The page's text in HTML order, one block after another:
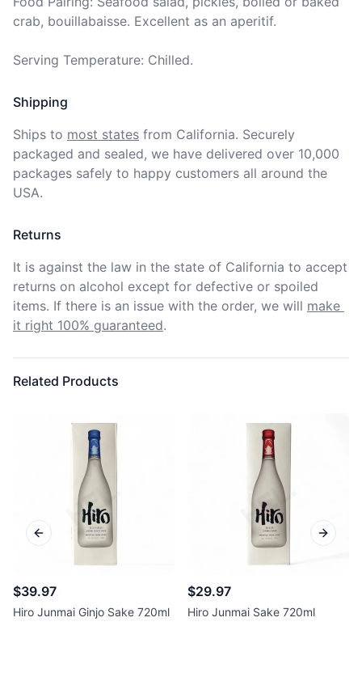
crab, bouillabaisse. Excellent as an aperitif.
Serving Temperature: Chilled.
Shipping
Ships to most states from California. Securely
packaged and sealed, we have delivered over 10,000
packages safely to happy customers all around the
USA.
Returns
It is against the law in the state of California to accept
returns on alcohol except for defective or spoiled
items. If there is an issue with the order, we will make
it right 100% guaranteed.
Related Products
$39.97
Hiro Junmai Ginjo Sake 720ml
$29.97
Hiro Junmai Sake 720ml
Previous slide Next